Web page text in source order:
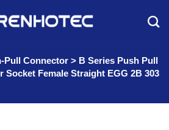
Pull Connector > B Series Push Pull
Female Straight EGG 2B 303